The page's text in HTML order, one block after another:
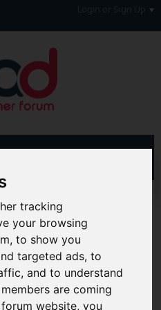
tracking
your browsing
to show you
targeted ads, to
and to understand
are coming
website, you
Results
Consumer Forum
and legal forum offering
many areas of day-to-day
a Free Accountbefore you
and contribute with your
check out the
FAQ's